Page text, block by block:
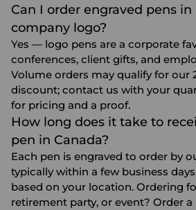
Can I order engraved pens
company logo?
Yes — logo pens are a corporate
conferences, client gifts, and
Volume orders may qualify for our
discount; contact us with your
for pricing and a proof.
How long does it take to
pen in Canada?
Each pen is engraved to order by
typically within a few business
based on your location. Ordering
retirement party, or event? Order